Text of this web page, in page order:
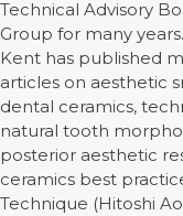
Technical Advisory
Group for many years.
Kent has published
articles on aesthetic
dental ceramics,
natural tooth
posterior aesthetic
ceramics best
Technique (Hitoshi